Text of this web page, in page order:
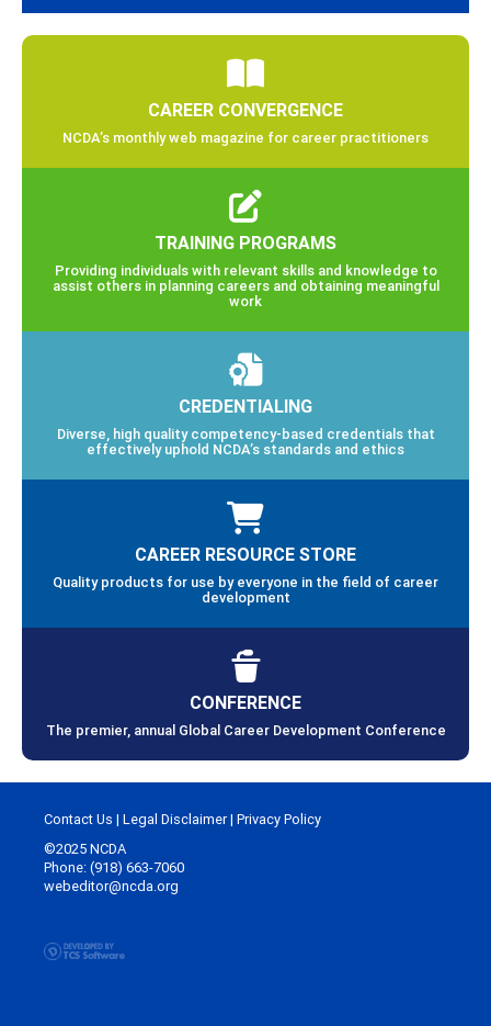
CAREER CONVERGENCE
NCDA’s monthly web magazine for career practitioners
TRAINING PROGRAMS
Providing individuals with relevant skills and knowledge to
assist others in planning careers and obtaining meaningful
work
CREDENTIALING
Diverse, high quality competency-based credentials that
effectively uphold NCDA’s standards and ethics
CAREER RESOURCE STORE
Quality products for use by everyone in the field of career
development
CONFERENCE
The premier, annual Global Career Development Conference
Contact Us | Legal Disclaimer| Privacy Policy
©2025 NCDA
Phone: (918) 663-7060
webeditor@ncda.org